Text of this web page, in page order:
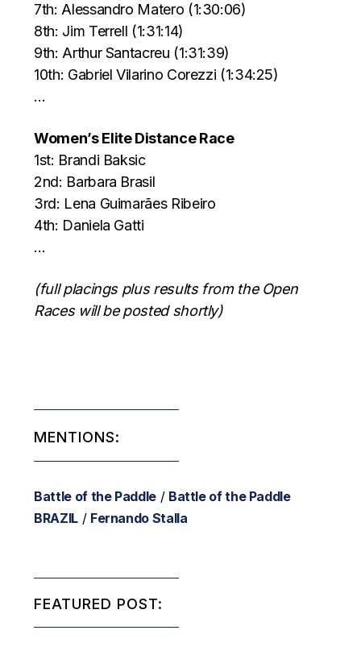
7th: Alessandro Matero (1:30:06)
8th: Jim Terrell (1:31:14)
9th: Arthur Santacreu (1:31:39)
10th: Gabriel Vilarino Corezzi (1:34:25)
…
Women’s Elite Distance Race
1st: Brandi Baksic
2nd: Barbara Brasil
3rd: Lena Guimarães Ribeiro
4th: Daniela Gatti
…
(full placings plus results from the Open
Races will be posted shortly)
MENTIONS:
Battle of the Paddle/ Battle of the Paddle
BRAZIL / Fernando Stalla
FEATURED POST: